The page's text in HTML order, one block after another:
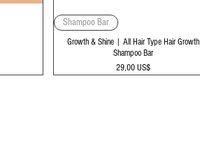
Vista rápida
Shampoo Bar
Growth & Shine | All Hair Type Hair Growth
Shampoo Bar
Precio
29,00 US$